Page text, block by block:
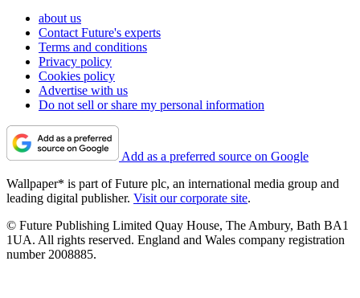
about us
Contact Future's experts
Terms and conditions
Privacy policy
Cookies policy
Advertise with us
Do not sell or share my personal information
Add as a preferred source on Google
Wallpaper* is part of Future plc, an international media group and
leading digital publisher. Visit our corporate site.
© Future Publishing Limited Quay House, The Ambury, Bath BA1
1UA. All rights reserved. England and Wales company registration
number 2008885.